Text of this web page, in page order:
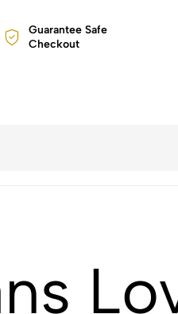
Guarantee Safe
Checkout